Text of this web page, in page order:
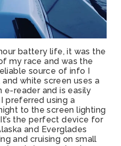
battery life, it was the
my race and was the
source of info I
white screen uses a
e-reader and is easily
preferred using a
to the screen lighting
the perfect device for
and Everglades
and cruising on small